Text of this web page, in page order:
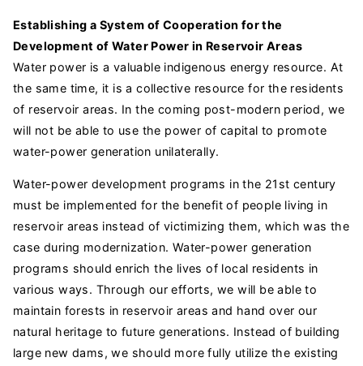
Establishing a System of Cooperation for the
Development of Water Power in Reservoir Areas
Water power is a valuable indigenous energy resource. At
the same time, it is a collective resource for the residents
of reservoir areas. In the coming post-modern period, we
will not be able to use the power of capital to promote
water-power generation unilaterally.
Water-power development programs in the 21st century
must be implemented for the benefit of people living in
reservoir areas instead of victimizing them, which was the
case during modernization. Water-power generation
programs should enrich the lives of local residents in
various ways. Through our efforts, we will be able to
maintain forests in reservoir areas and hand over our
natural heritage to future generations. Instead of building
large new dams, we should more fully utilize the existing